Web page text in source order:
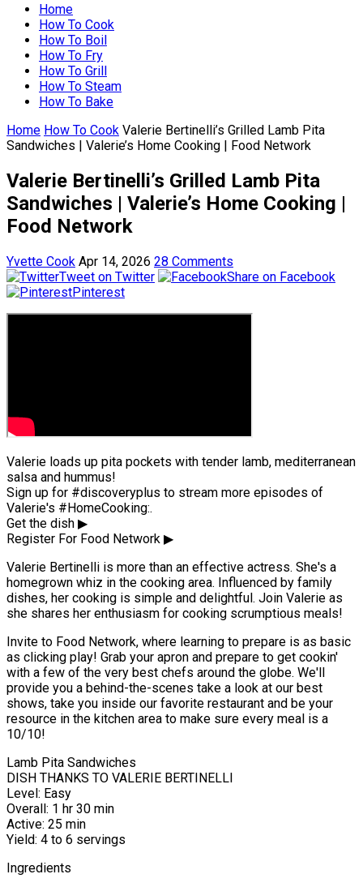
Home
How To Cook
How To Boil
How To Fry
How To Grill
How To Steam
How To Bake
Home How To Cook Valerie Bertinelli’s Grilled Lamb Pita
Sandwiches | Valerie’s Home Cooking | Food Network
Valerie Bertinelli’s Grilled Lamb Pita
Sandwiches | Valerie’s Home Cooking |
Food Network
Yvette Cook Apr 14, 2026 28 Comments
Tweet on Twitter
Share on Facebook
Pinterest
Valerie loads up pita pockets with tender lamb, mediterranean
salsa and hummus!
Sign up for #discoveryplus to stream more episodes of
Valerie's #HomeCooking:.
Get the dish ▶
Register For Food Network ▶
Valerie Bertinelli is more than an effective actress. She's a
homegrown whiz in the cooking area. Influenced by family
dishes, her cooking is simple and delightful. Join Valerie as
she shares her enthusiasm for cooking scrumptious meals!
Invite to Food Network, where learning to prepare is as basic
as clicking play! Grab your apron and prepare to get cookin'
with a few of the very best chefs around the globe. We'll
provide you a behind-the-scenes take a look at our best
shows, take you inside our favorite restaurant and be your
resource in the kitchen area to make sure every meal is a
10/10!
Lamb Pita Sandwiches
DISH THANKS TO VALERIE BERTINELLI
Level: Easy
Overall: 1 hr 30 min
Active: 25 min
Yield: 4 to 6 servings
Ingredients